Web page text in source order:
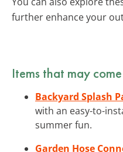
further enhance your
Items that may
Backyard Splash
with an easy-to-
summer fun.
Garden Hose